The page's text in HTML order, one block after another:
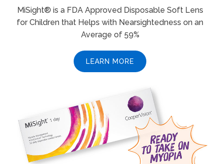
MiSight® is a FDA Approved Disposable Soft Lens
for Children that Helps with Nearsightedness on an
Average of 59%
LEARN MORE